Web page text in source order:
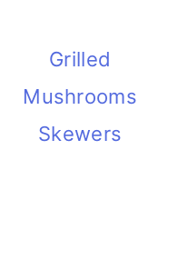
Grilled
Mushrooms
Skewers